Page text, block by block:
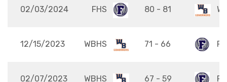
02/03/2024 FHS 80 - 81
12/15/2023 WBHS 71 - 66
02/07/2023 WBHS 67 - 59